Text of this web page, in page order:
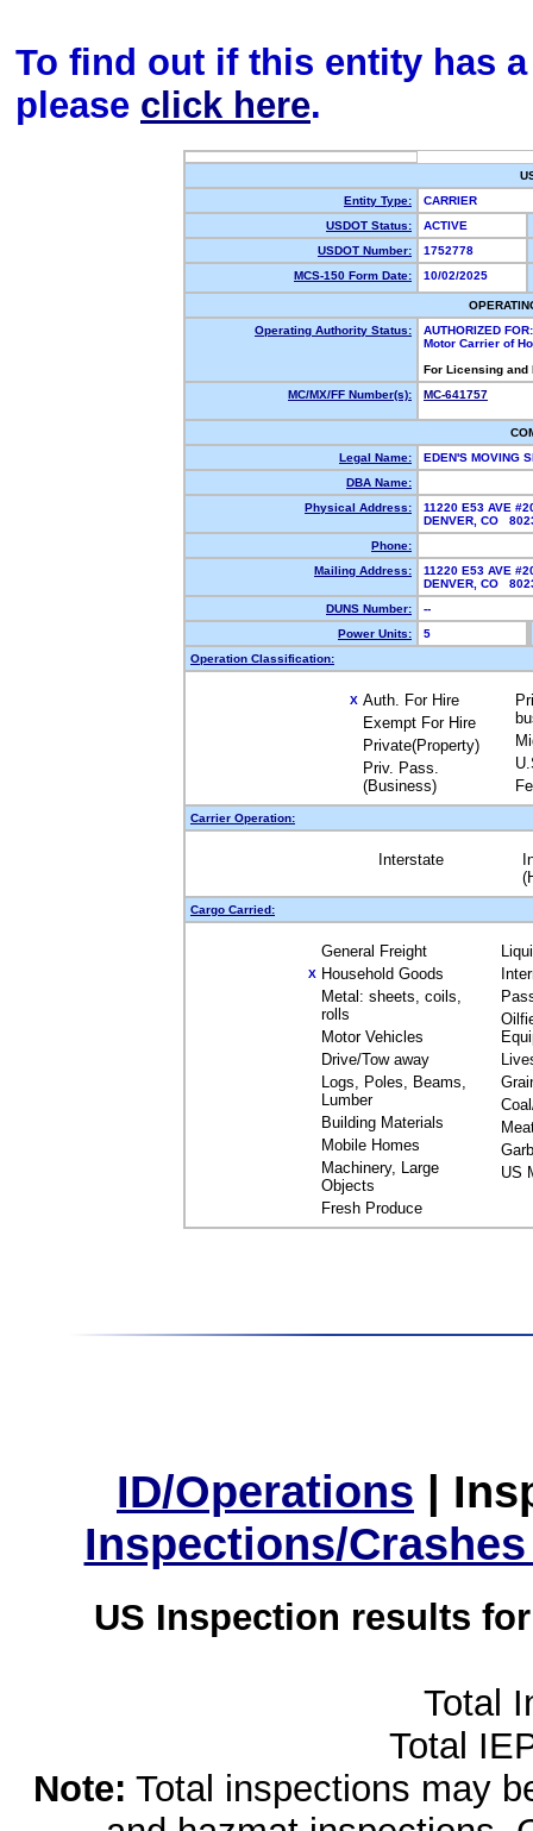
To find out if this entity has
please click here.
Entity Type:
CARRIER
USDOT Status:
ACTIVE
USDOT Number:
1752778
MCS-150 Form Date:
10/02/2025
Operating Authority Status:
AUTHORIZED FOR:
Motor Carrier of
For Licensing
MC/MX/FF Number(s):
MC-641757
Legal Name:
EDEN'S MOVING
DBA Name:
Physical Address:
11220 E53 AVE
DENVER, CO
Phone:
Mailing Address:
11220 E53 AVE
DENVER, CO
DUNS Number:
--
Power Units:
5
Operation Classification:
X Auth. For Hire
Exempt For Hire
Private(Property)
Priv. Pass.
(Business)
Carrier Operation:
Interstate
Cargo Carried:
General Freight
X Household Goods
Metal: sheets, coils,
rolls
Motor Vehicles
Drive/Tow away
Logs, Poles, Beams,
Lumber
Building Materials
Mobile Homes
Machinery, Large
Objects
Fresh Produce
US
ID/Operations |
Inspections/
US Inspection results
Total
Total
Note: Total inspections may